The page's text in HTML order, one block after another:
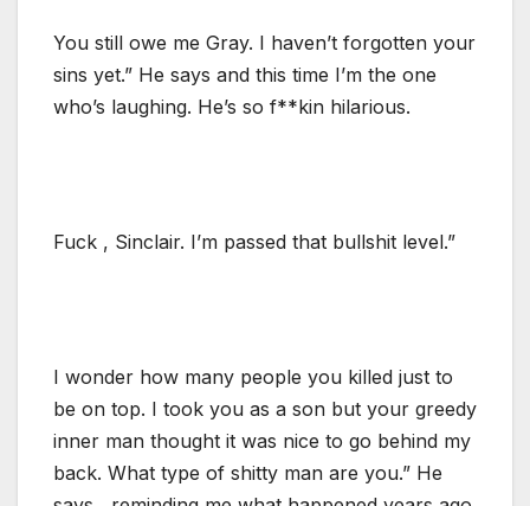
You still owe me Gray. I haven’t forgotten your
sins yet.” He says and this time I’m the one
who’s laughing. He’s so f**kin hilarious.
Fuck , Sinclair. I’m passed that bullshit level.”
I wonder how many people you killed just to
be on top. I took you as a son but your greedy
inner man thought it was nice to go behind my
back. What type of shitty man are you.” He